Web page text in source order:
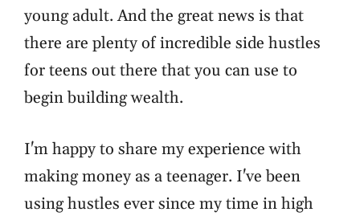
young adult. And the great news is that
there are plenty of incredible side hustles
for teens out there that you can use to
begin building wealth.
I'm happy to share my experience with
making money as a teenager. I've been
using hustles ever since my time in high